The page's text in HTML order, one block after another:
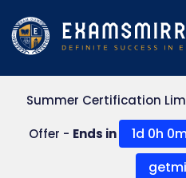
Summer Certification
Offer - Ends in 1d 0h